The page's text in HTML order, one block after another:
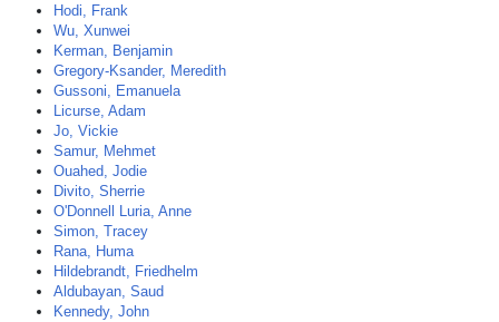
Hodi, Frank
Wu, Xunwei
Kerman, Benjamin
Gregory-Ksander, Meredith
Gussoni, Emanuela
Licurse, Adam
Jo, Vickie
Samur, Mehmet
Ouahed, Jodie
Divito, Sherrie
O'Donnell Luria, Anne
Simon, Tracey
Rana, Huma
Hildebrandt, Friedhelm
Aldubayan, Saud
Kennedy, John